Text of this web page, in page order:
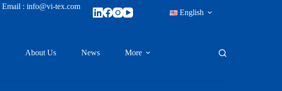
Email : info@vi-tex.com
English
About Us News More